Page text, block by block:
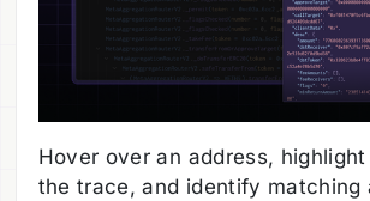
Hover over an address,
the trace, and identify matching